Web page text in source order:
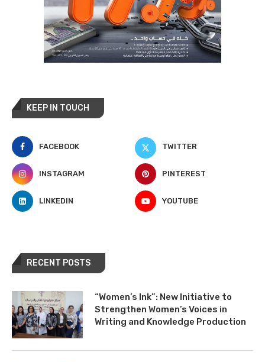
KEEP IN TOUCH
FACEBOOK TWITTER
INSTAGRAM PINTEREST
LINKEDIN YOUTUBE
RECENT POSTS
“Women’s Ink”: New Initiative to
Strengthen Women’s Voices in
Writing and Knowledge Production